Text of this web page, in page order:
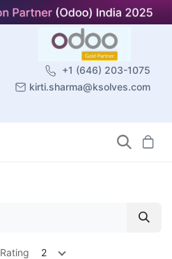
+1 (646) 203-1075
kirti.sharma@ksolves.com
Rating 2